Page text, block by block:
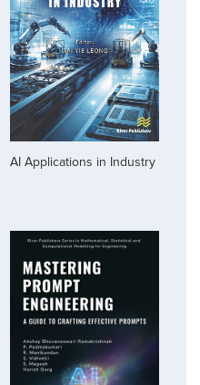
AI Applications in Industry